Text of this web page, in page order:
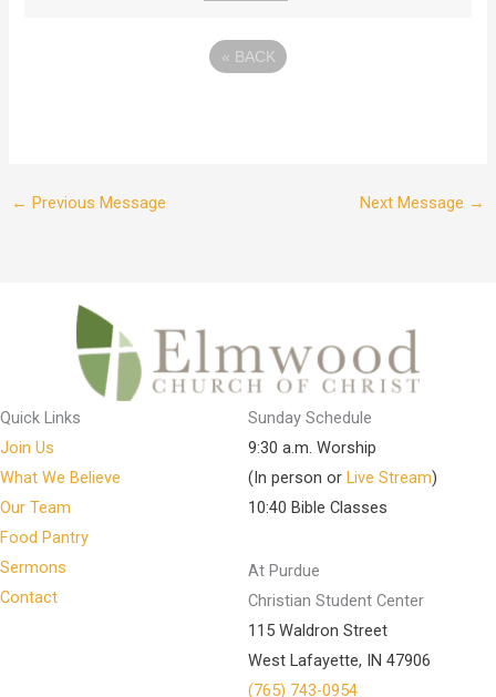
« BACK
← Previous Message Next Message →
Quick Links
Join Us
What We Believe
Our Team
Food Pantry
Sermons
Contact
Sunday Schedule
9:30 a.m. Worship
(In person or Live Stream)
10:40 Bible Classes
At Purdue
Christian Student Center
115 Waldron Street
West Lafayette, IN 47906
(765) 743-0954